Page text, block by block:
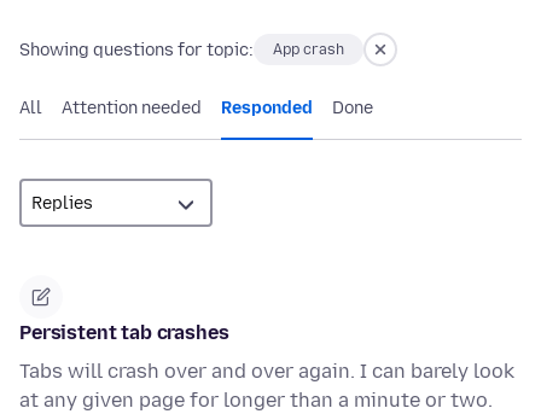
Showing questions for topic: App crash
All Attention needed Responded Done
Persistent tab crashes
Tabs will crash over and over again. I can barely look
at any given page for longer than a minute or two.